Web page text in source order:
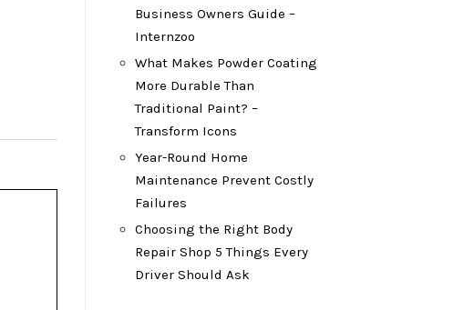
Business Owners Guide –
Internzoo
What Makes Powder Coating
More Durable Than
Traditional Paint? –
Transform Icons
Year-Round Home
Maintenance Prevent Costly
Failures
Choosing the Right Body
Repair Shop 5 Things Every
Driver Should Ask